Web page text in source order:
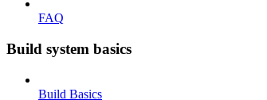
FAQ
Build system basics
Build Basics